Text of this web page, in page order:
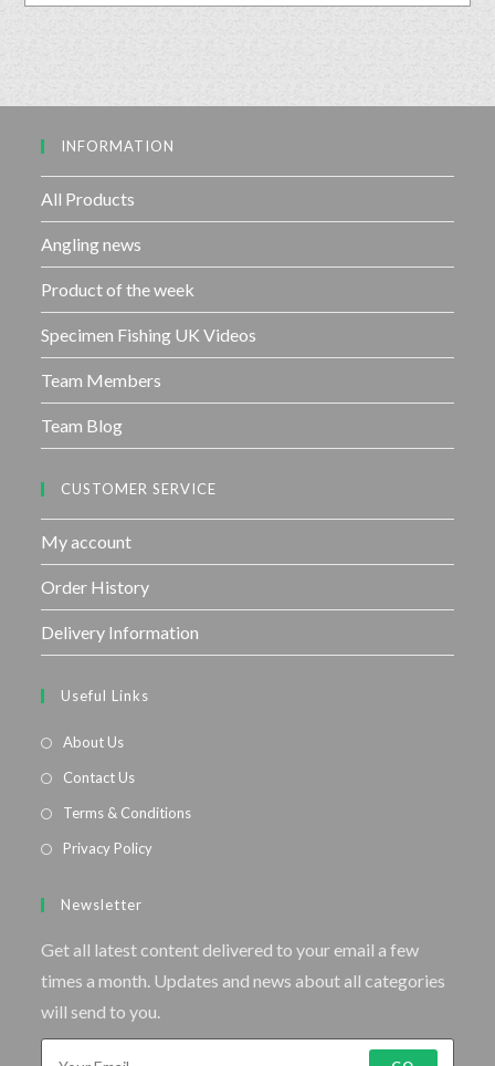
t
t
5
INFORMATION
All Products
Angling news
Product of the week
Specimen Fishing UK Videos
Team Members
Team Blog
CUSTOMER SERVICE
My account
Order History
Delivery Information
Useful Links
About Us
Contact Us
Terms & Conditions
Privacy Policy
Newsletter
Get all latest content delivered to your email a few
times a month. Updates and news about all categories
will send to you.